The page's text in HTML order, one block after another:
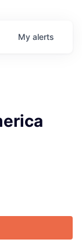
My alerts